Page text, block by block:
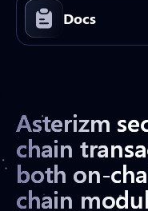
Docs
Asterizm
chain
both on-
chain